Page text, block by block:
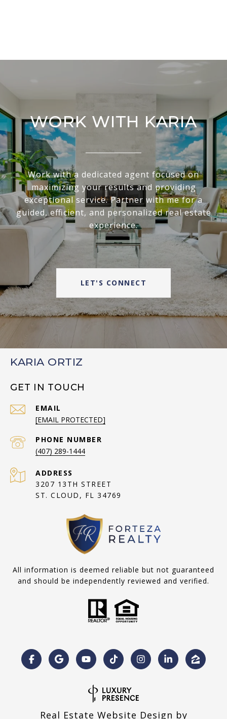
WORK WITH KARIA
Work with a dedicated agent focused on
maximizing your results and providing
exceptional service. Partner with me for a
guided, efficient, and personalized real estate
experience.
LET'S CONNECT
KARIA ORTIZ
GET IN TOUCH
EMAIL
[EMAIL PROTECTED]
PHONE NUMBER
(407) 289-1444
ADDRESS
3207 13TH STREET
ST. CLOUD, FL 34769
All information is deemed reliable but not guaranteed
and should be independently reviewed and verified.
Real Estate Website Design by